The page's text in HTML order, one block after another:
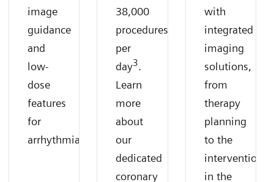
image
guidance
and
low-
dose
features
for
arrhythmias.
38,000
procedures
per
day3.
Learn
more
about
our
dedicated
coronary
with
integrated
imaging
solutions,
from
therapy
planning
to the
intervention
in the